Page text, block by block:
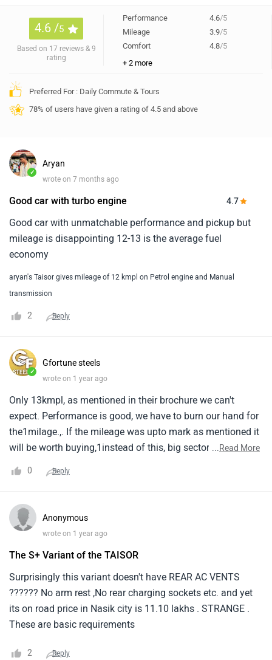
4.6 /5
Based on 17 reviews & 9
rating
Performance 4.6/5
Mileage
3.9/5
Comfort
4.8/5
+ 2 more
Preferred For : Daily Commute & Tours
78% of users have given a rating of 4.5 and above
✓
Aryan
wrote on 7 months ago
Good car with turbo engine 4.7
Good car with unmatchable performance and pickup but
mileage is disappointing 12-13 is the average fuel
economy
aryan's Taisor gives mileage of 12 kmpl on Petrol engine and Manual
transmission
2 Reply
✓
Gfortune steels
wrote on 1 year ago
Only 13kmpl, as mentioned in their brochure we can't
expect. Performance is good, we have to burn our hand for
the1milage.,. If the mileage was upto mark as mentioned it
will be worth buying,1instead of this, big sector vehicle and
the same1mileage of 13kmpl.
...Read More
0 Reply
Anonymous
wrote on 1 year ago
The S+ Variant of the TAISOR
Surprisingly this variant doesn't have REAR AC VENTS
?????? No arm rest ,No rear charging sockets etc. and yet
its on road price in Nasik city is 11.10 lakhs . STRANGE .
These are basic requirements
2 Reply